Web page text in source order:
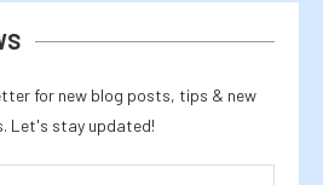
for new blog posts, tips & new
Let's stay updated!